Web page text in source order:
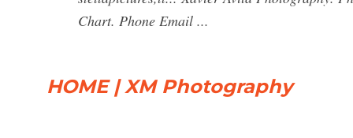
Chart. Phone Email ...
HOME | XM Photography